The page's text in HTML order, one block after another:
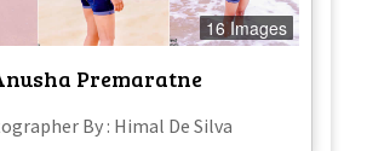
16 Images
Premaratne
By : Himal De Silva